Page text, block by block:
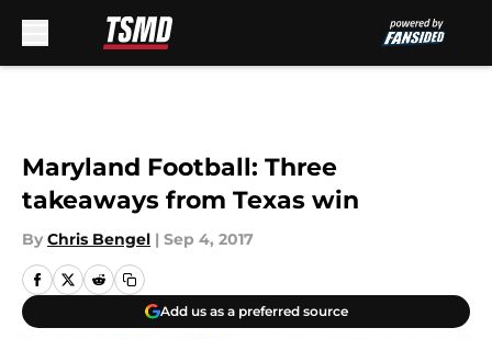
Maryland Football: Three
takeaways from Texas win
By Chris Bengel | Sep 4, 2017
Add us as a preferred source